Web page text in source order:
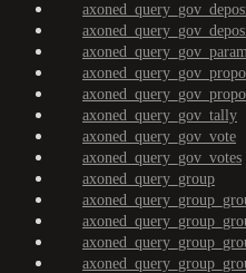
axoned_query_gov_tally
axoned_query_gov_vote
axoned_query_gov_votes
axoned_query_group